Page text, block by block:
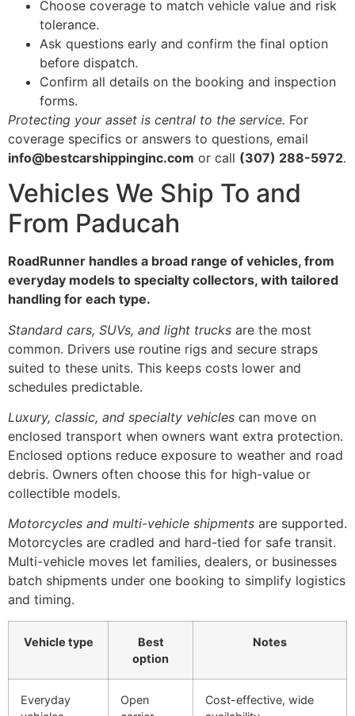
Choose coverage to match vehicle value and risk
tolerance.
Ask questions early and confirm the final option
before dispatch.
Confirm all details on the booking and inspection
forms.
Protecting your asset is central to the service. For
coverage specifics or answers to questions, email
info@bestcarshippinginc.com or call (307) 288-5972.
Vehicles We Ship To and
From Paducah
RoadRunner handles a broad range of vehicles, from
everyday models to specialty collectors, with tailored
handling for each type.
Standard cars, SUVs, and light trucks are the most
common. Drivers use routine rigs and secure straps
suited to these units. This keeps costs lower and
schedules predictable.
Luxury, classic, and specialty vehicles can move on
enclosed transport when owners want extra protection.
Enclosed options reduce exposure to weather and road
debris. Owners often choose this for high-value or
collectible models.
Motorcycles and multi-vehicle shipments are supported.
Motorcycles are cradled and hard-tied for safe transit.
Multi-vehicle moves let families, dealers, or businesses
batch shipments under one booking to simplify logistics
and timing.
Vehicle type
Best
option
Notes
Everyday
Open
Cost-effective, wide